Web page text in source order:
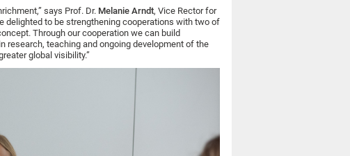
says Prof. Dr. Melanie Arndt, Vice Rector for
delighted to be strengthening cooperations with two of
Through our cooperation we can build
research, teaching and ongoing development of the
global visibility.”